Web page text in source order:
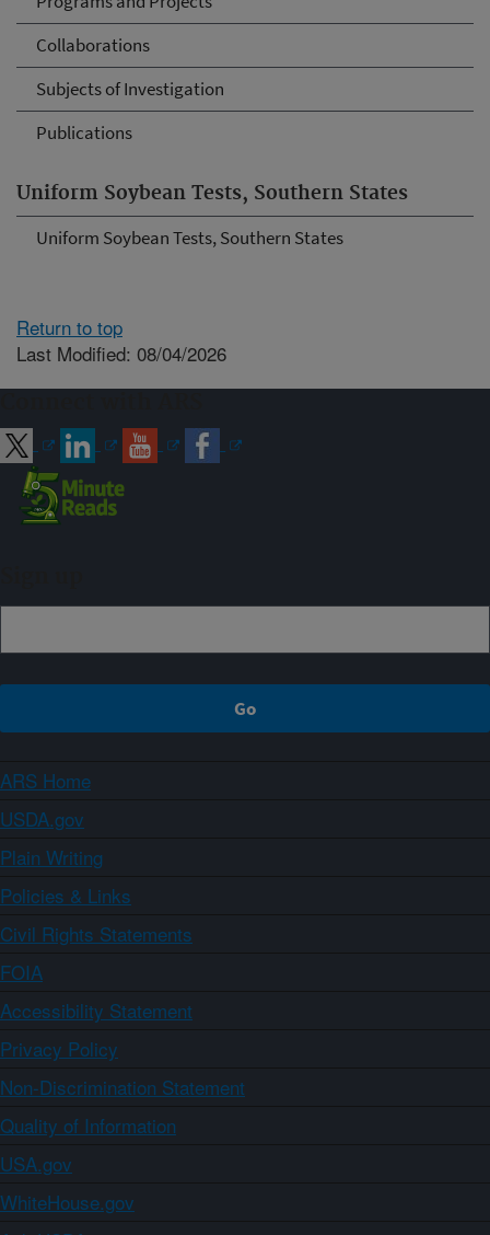
Collaborations
Subjects of Investigation
Publications
Uniform Soybean Tests, Southern States
Uniform Soybean Tests, Southern States
Return to top
Last Modified: 08/04/2026
ARS Home
USDA.gov
Plain Writing
Policies & Links
Civil Rights Statements
FOIA
Accessibility Statement
Privacy Policy
Non-Discrimination Statement
Quality of Information
USA.gov
WhiteHouse.gov